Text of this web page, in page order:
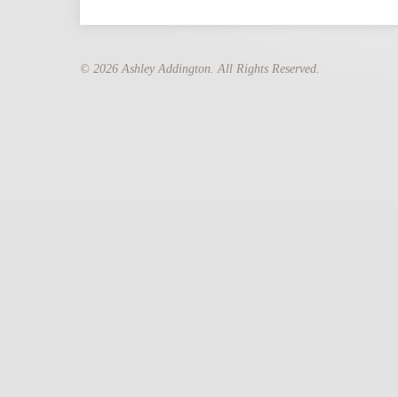
© 2026 Ashley Addington. All Rights Reserved.